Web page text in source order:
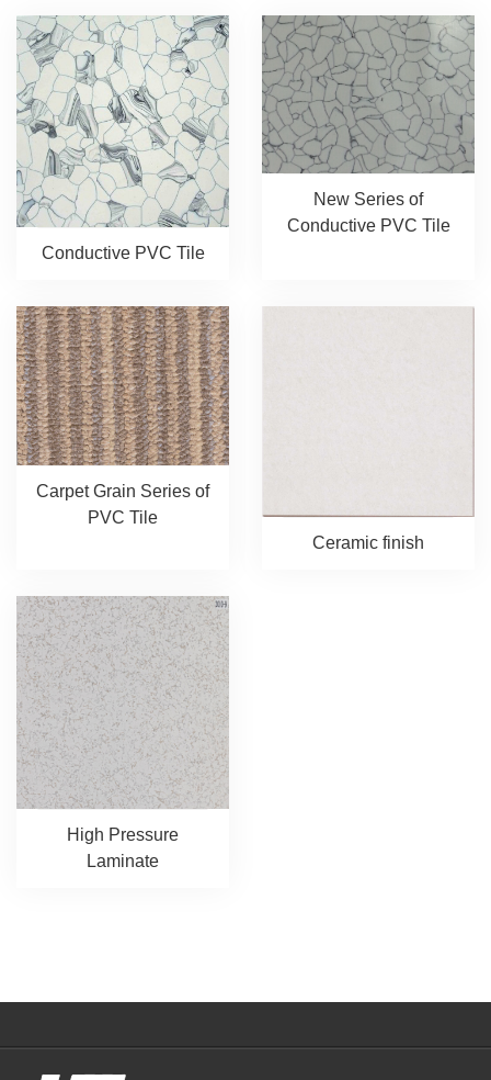
Conductive PVC Tile
New Series of
Conductive PVC Tile
Carpet Grain Series of
PVC Tile
Ceramic finish
High Pressure
Laminate